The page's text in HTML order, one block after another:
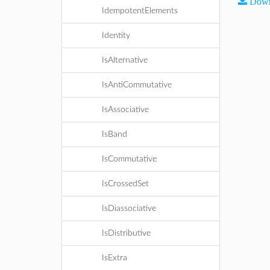
IdempotentElements
Identity
IsAlternative
IsAntiCommutative
IsAssociative
IsBand
IsCommutative
IsCrossedSet
IsDiassociative
IsDistributive
IsExtra